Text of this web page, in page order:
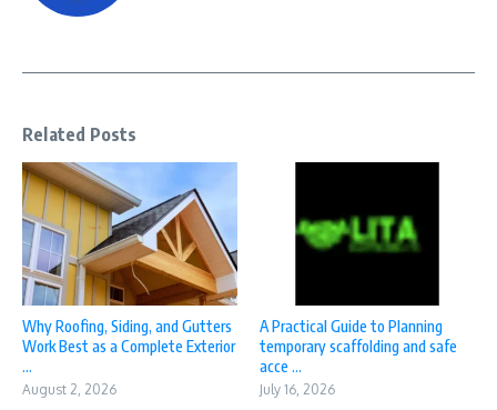
Related Posts
Why Roofing, Siding, and Gutters
Work Best as a Complete Exterior
...
August 2, 2026
A Practical Guide to Planning
temporary scaffolding and safe
acce ...
July 16, 2026